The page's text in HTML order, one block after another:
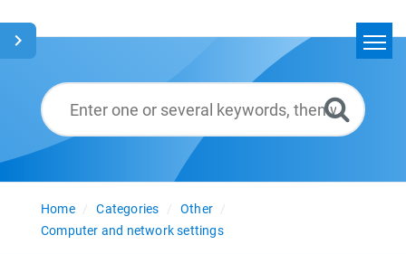
Glossary
English
Home
Categories
Other
Computer and network settings